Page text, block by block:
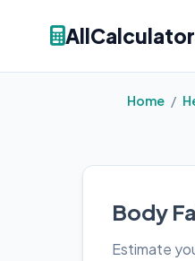
Home /
Body
Estimate